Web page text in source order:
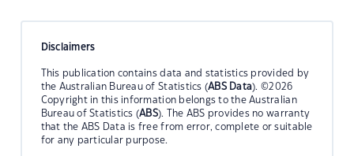
Disclaimers
This publication contains data and statistics provided by
the Australian Bureau of Statistics (ABS Data). ©2026
Copyright in this information belongs to the Australian
Bureau of Statistics (ABS). The ABS provides no warranty
that the ABS Data is free from error, complete or suitable
for any particular purpose.